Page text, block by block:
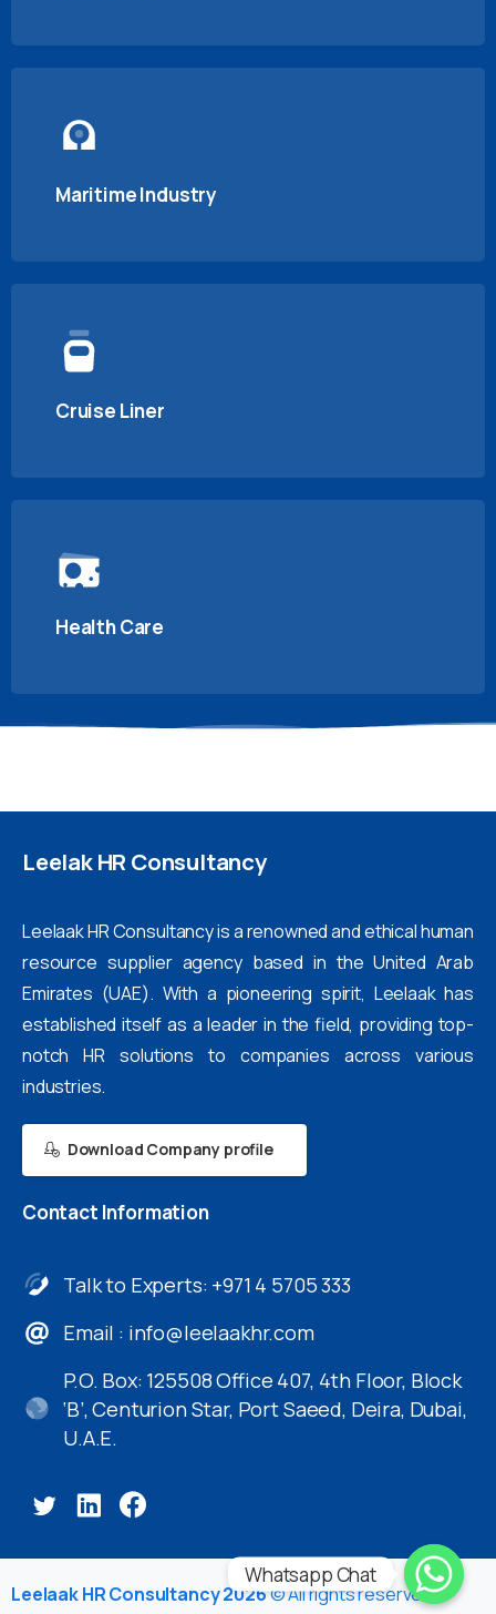
Maritime Industry
Cruise Liner
Health Care
LeelakHR Consultancy
Leelaak HR Consultancy is a renowned and ethical human
resource supplier agency based in the United Arab
Emirates (UAE). With a pioneering spirit, Leelaak has
established itself as a leader in the field, providing top-
notch HR solutions to companies across various
industries.
Download Company profile
Contact Information
Talk to Experts: +971 4 5705 333
Email : info@leelaakhr.com
P.O. Box: 125508 Office 407, 4th Floor, Block
‘B’, Centurion Star, Port Saeed, Deira, Dubai,
U.A.E.
Leelaak HR Consultancy 2026© All rights reserved
Whatsapp Chat